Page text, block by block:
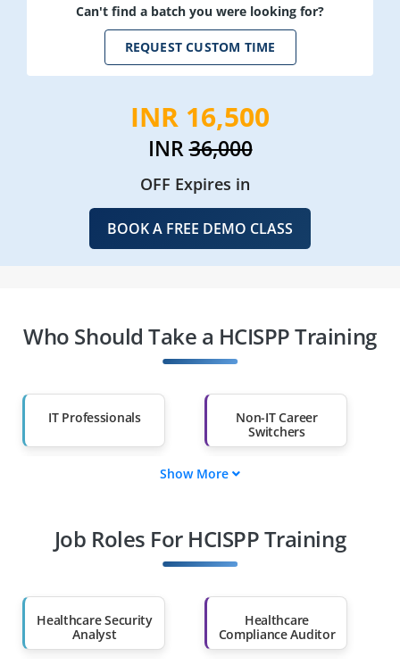
Can't find a batch you were looking for?
REQUEST CUSTOM TIME
INR 16,500
INR36,000
OFF Expires in
BOOK A FREE DEMO CLASS
Who Should Take a HCISPP Training
IT Professionals
Non-IT Career
Switchers
Diploma Holders
Professionals from
Than 60%
Show More
Job Roles For HCISPP Training
Healthcare Security
Analyst
Healthcare
Compliance Auditor